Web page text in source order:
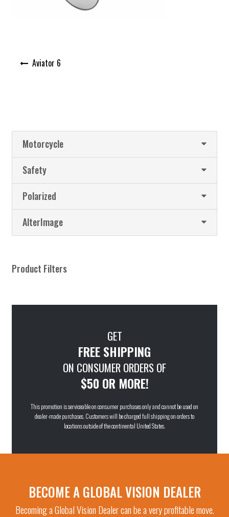
navigation
Aviator 6
Motorcycle
Safety
Polarized
AlterImage
Product Filters
GET
FREE SHIPPING
ON CONSUMER ORDERS OF
$50 OR MORE!
This promotion is serviceable on consumer purchases only and cannot be used on
dealer-made purchases. Customers will be charged full shipping on orders to
locations outside of the continental United States.
BECOME A GLOBAL VISION DEALER
Becoming a Global Vision Dealer can be a very profitable move.